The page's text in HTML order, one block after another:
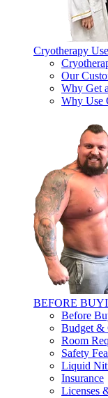
Cryotherapy
Our
Why Get
Why Use
BEFORE
Before
Budget &
Room
Safety
Liquid
Insurance
Licenses